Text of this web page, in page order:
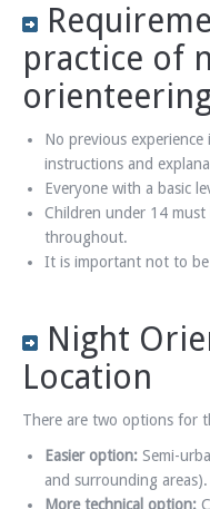
practice of
No previous experience
instructions and
Everyone with a basic
Children under 14
throughout.
It is important not to
Night
Location
There are two options for
Easier option: Semi-
and surrounding areas).
More technical option: